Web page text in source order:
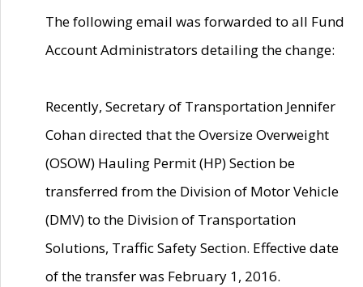
The following email was forwarded to all Fund
Account Administrators detailing the change:
Recently, Secretary of Transportation Jennifer
Cohan directed that the Oversize Overweight
(OSOW) Hauling Permit (HP) Section be
transferred from the Division of Motor Vehicle
(DMV) to the Division of Transportation
Solutions, Traffic Safety Section. Effective date
of the transfer was February 1, 2016.